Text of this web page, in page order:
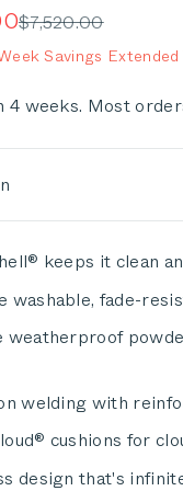
Regular price
$7,520.00
Savings
4 weeks. Most
keeps it clean
washable, fade-
weatherproof
welding with
cushions for
design that's